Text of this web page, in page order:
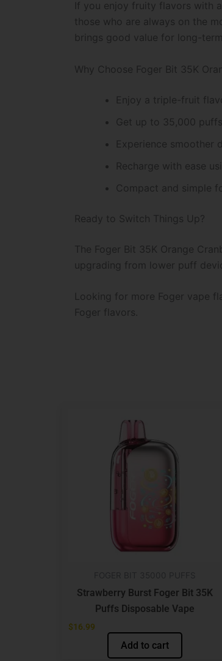
If you enjoy fruity flavors with
those who are always on the
brings good value for long-
Why Choose Foger Bit 35K
Enjoy a triple-fruit
Get up to 35,000
Experience smoother
Recharge with ease
Compact and simple
Ready to Switch Things Up?
The Foger Bit 35K Orange
upgrading from lower puff
Looking for more Foger vape
Foger flavors.
Strawberry Burst Foger Bit 35K
Puffs Disposable Vape
$16.99
Add to cart